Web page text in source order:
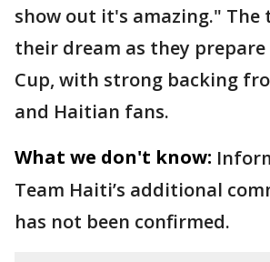
show out it's amazing." The
their dream as they
Cup, with strong backing
and Haitian fans.
What we don't know:
Team Haiti’s additional
has not been confirmed.